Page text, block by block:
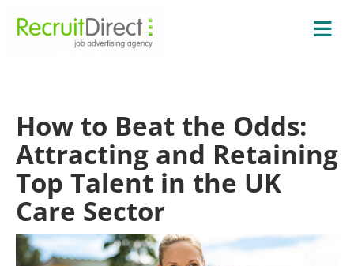
How to Beat the Odds:
Attracting and Retaining
Top Talent in the UK
Care Sector